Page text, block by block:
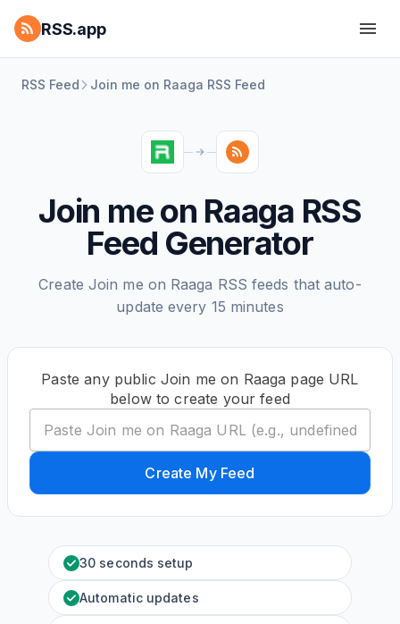
RSS.app
RSS Feed Join me on Raaga RSS Feed
Join me on Raaga RSS
Feed Generator
Create Join me on Raaga RSS feeds that auto-
update every 15 minutes
Paste any public Join me on Raaga page URL
below to create your feed
Create My Feed
30 seconds setup
Automatic updates